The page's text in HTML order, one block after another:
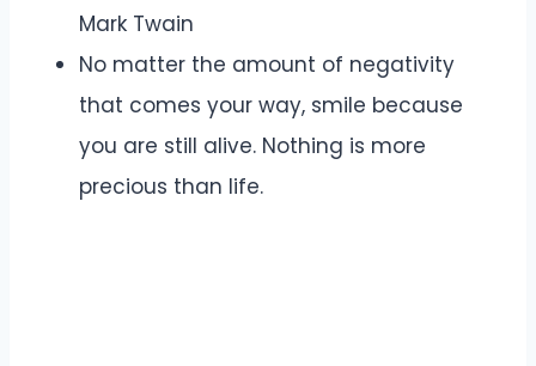
Mark Twain
No matter the amount of negativity
that comes your way, smile because
you are still alive. Nothing is more
precious than life.